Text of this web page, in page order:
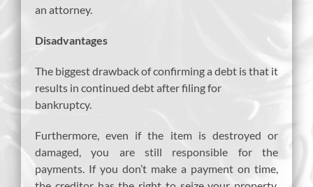
an attorney.
Disadvantages
The biggest drawback of confirming a debt is that it
results in continued debt after filing for
bankruptcy.
Furthermore, even if the item is destroyed or
damaged, you are still responsible for the
payments. If you don’t make a payment on time,